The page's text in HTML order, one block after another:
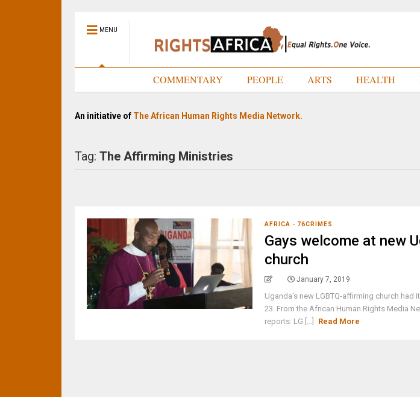
MENU
COMMENTARY PEOPLE ARTS HEALTH
An initiative of The African Human Rights Media Network.
Tag:The Affirming Ministries
AFRICA - 76CRIMES
Gays welcome at new
church
January 7, 2019
Uganda's new LGBTQ-affirming church had
23. From the African Human Rights Media
reports: LG [...]
Read More